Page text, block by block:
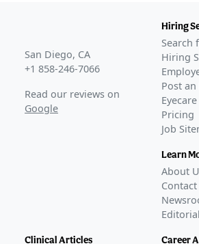
San Diego, CA
+1 858-246-7066
Read our reviews on
Google
Hiring
Search
Hiring
Post an
Pricing
Job
Learn
About
Clinical Articles Career